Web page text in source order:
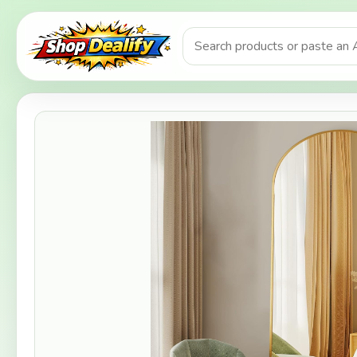
Product search or Amazon URL